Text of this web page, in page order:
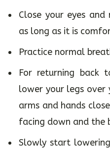
Close your eyes
as long as it is
Practice normal
For returning back
lower your legs over
arms and hands
facing down and the
Slowly start